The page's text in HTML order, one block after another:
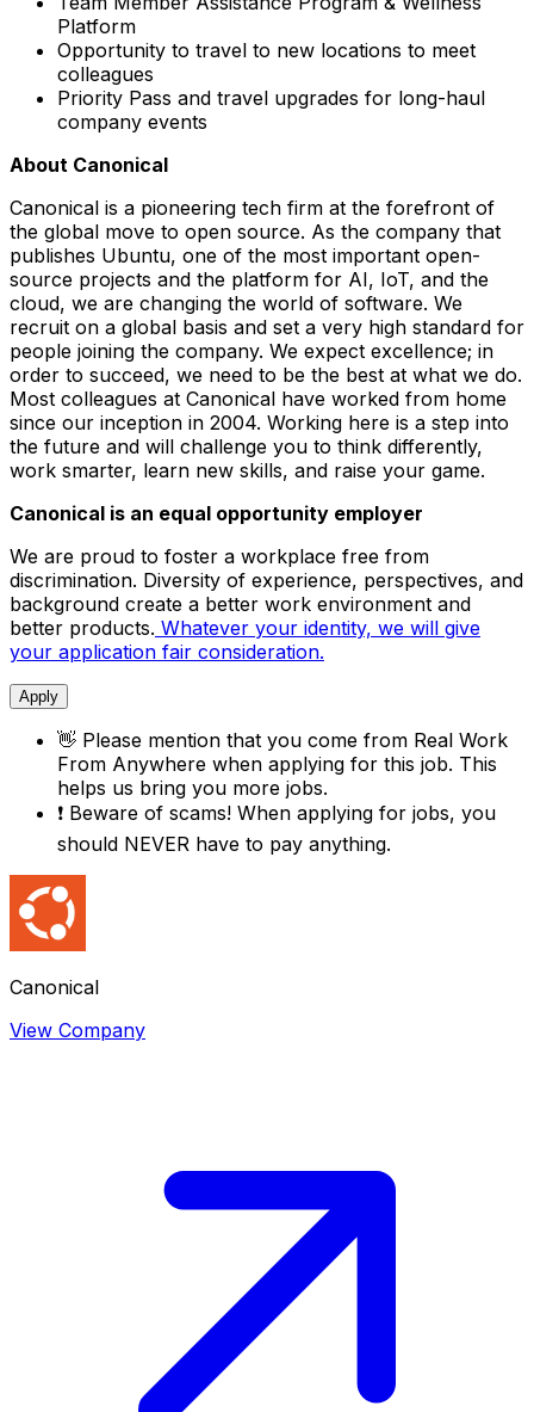
Platform
Opportunity to travel to new locations to meet
colleagues
Priority Pass and travel upgrades for long-haul
company events
About Canonical
Canonical is a pioneering tech firm at the forefront of
the global move to open source. As the company that
publishes Ubuntu, one of the most important open-
source projects and the platform for AI, IoT, and the
cloud, we are changing the world of software. We
recruit on a global basis and set a very high standard for
people joining the company. We expect excellence; in
order to succeed, we need to be the best at what we do.
Most colleagues at Canonical have worked from home
since our inception in 2004.​ Working here is a step into
the future and will challenge you to think differently,
work smarter, learn new skills, and raise your game.
Canonical is an equal opportunity employer
We are proud to foster a workplace free from
discrimination. Diversity of experience, perspectives, and
background create a better work environment and
better products. Whatever your identity, we will give
your application fair consideration.
Apply
👋 Please mention that you come from Real Work
From Anywhere when applying for this job. This
helps us bring you more jobs.
❗ Beware of scams! When applying for jobs, you
should NEVER have to pay anything.
Canonical
View Company